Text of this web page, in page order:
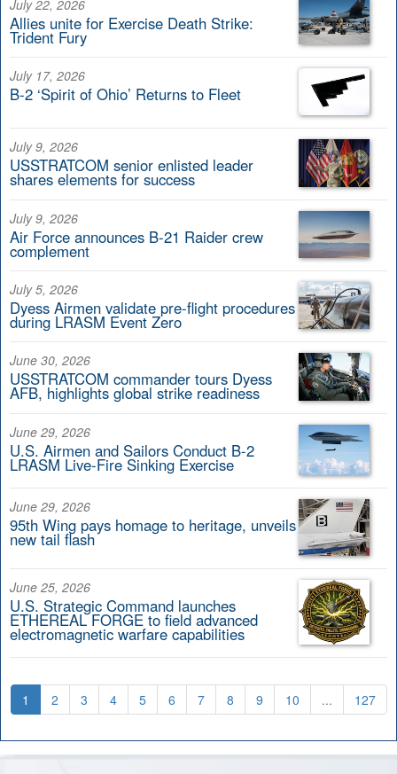
July 22, 2026
Allies unite for Exercise Death Strike:
Trident Fury
July 17, 2026
B-2 ‘Spirit of Ohio’ Returns to Fleet
July 9, 2026
USSTRATCOM senior enlisted leader
shares elements for success
July 9, 2026
Air Force announces B-21 Raider crew
complement
July 5, 2026
Dyess Airmen validate pre-flight procedures
during LRASM Event Zero
June 30, 2026
USSTRATCOM commander tours Dyess
AFB, highlights global strike readiness
June 29, 2026
U.S. Airmen and Sailors Conduct B-2
LRASM Live-Fire Sinking Exercise
June 29, 2026
95th Wing pays homage to heritage, unveils
new tail flash
June 25, 2026
U.S. Strategic Command launches
ETHEREAL FORGE to field advanced
electromagnetic warfare capabilities
1 2 3 4 5 6 7 8 9 10 ... 127